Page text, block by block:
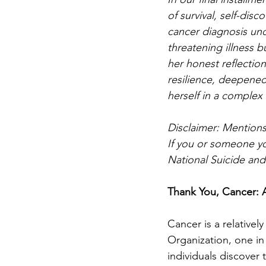
of survival, self-
cancer diagnosis
threatening illness
her honest
resilience,
herself in a
Disclaimer:
If you or someone
National Suicide
Thank You, Cancer:
Cancer is a
Organization, one
individuals discover